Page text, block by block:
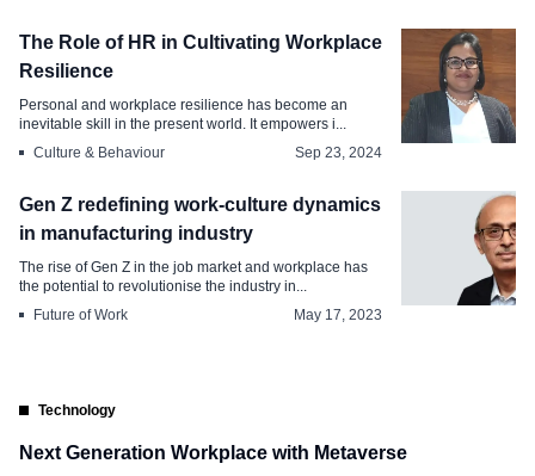
The Role of HR in Cultivating Workplace
Resilience
Personal and workplace resilience has become an
inevitable skill in the present world. It empowers i...
Culture & Behaviour
Sep 23, 2024
Gen Z redefining work-culture dynamics
in manufacturing industry
The rise of Gen Z in the job market and workplace has
the potential to revolutionise the industry in...
Future of Work
May 17, 2023
Technology
Next Generation Workplace with Metaverse